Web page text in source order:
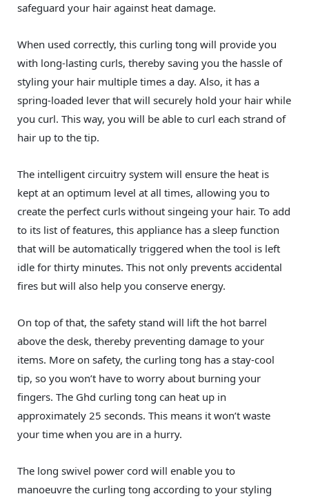
safeguard your hair against heat damage.
When used correctly, this curling tong will provide you
with long-lasting curls, thereby saving you the hassle of
styling your hair multiple times a day. Also, it has a
spring-loaded lever that will securely hold your hair while
you curl. This way, you will be able to curl each strand of
hair up to the tip.
The intelligent circuitry system will ensure the heat is
kept at an optimum level at all times, allowing you to
create the perfect curls without singeing your hair. To add
to its list of features, this appliance has a sleep function
that will be automatically triggered when the tool is left
idle for thirty minutes. This not only prevents accidental
fires but will also help you conserve energy.
On top of that, the safety stand will lift the hot barrel
above the desk, thereby preventing damage to your
items. More on safety, the curling tong has a stay-cool
tip, so you won’t have to worry about burning your
fingers. The Ghd curling tong can heat up in
approximately 25 seconds. This means it won’t waste
your time when you are in a hurry.
The long swivel power cord will enable you to
manoeuvre the curling tong according to your styling